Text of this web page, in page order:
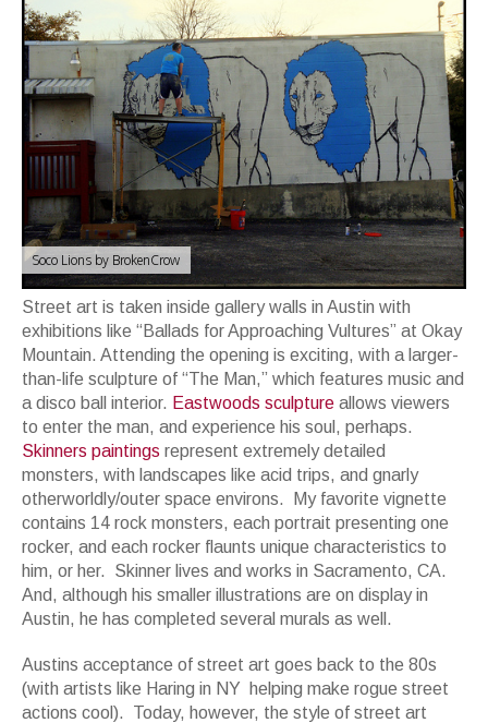
Soco Lions by BrokenCrow
Street art is taken inside gallery walls in Austin with
exhibitions like “Ballads for Approaching Vultures” at Okay
Mountain. Attending the opening is exciting, with a larger-
than-life sculpture of “The Man,” which features music and
a disco ball interior. Eastwoods sculpture allows viewers
to enter the man, and experience his soul, perhaps.
Skinners paintings represent extremely detailed
monsters, with landscapes like acid trips, and gnarly
otherworldly/outer space environs. My favorite vignette
contains 14 rock monsters, each portrait presenting one
rocker, and each rocker flaunts unique characteristics to
him, or her. Skinner lives and works in Sacramento, CA.
And, although his smaller illustrations are on display in
Austin, he has completed several murals as well.
Austins acceptance of street art goes back to the 80s
(with artists like Haring in NY helping make rogue street
actions cool). Today, however, the style of street art